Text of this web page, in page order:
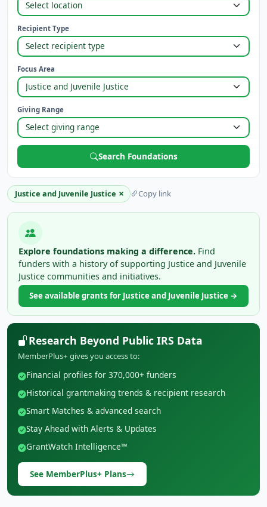
Recipient Type
Focus Area
Giving Range
Search Foundations
Justice and Juvenile Justice × Copy link
Explore foundations making a difference. Find
funders with a history of supporting Justice and Juvenile
Justice communities and initiatives.
See available grants for Justice and Juvenile Justice →
Research Beyond Public IRS Data
MemberPlus+ gives you access to:
Financial profiles for 370,000+ funders
Historical grantmaking trends & recipient research
Smart Matches & advanced search
Stay Ahead with Alerts & Updates
GrantWatch Intelligence™
See MemberPlus+ Plans